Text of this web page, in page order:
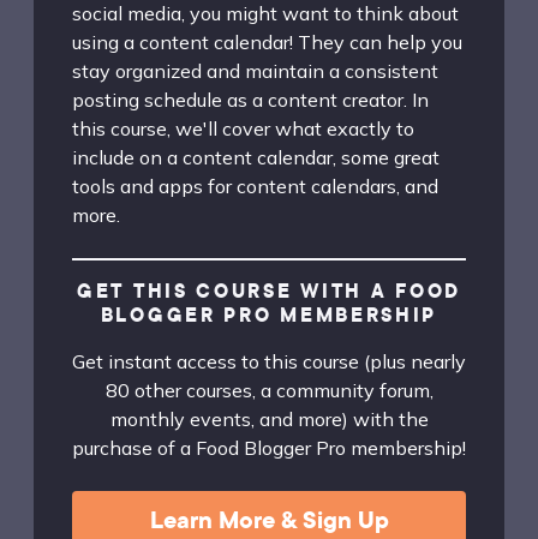
social media, you might want to think about
using a content calendar! They can help you
stay organized and maintain a consistent
posting schedule as a content creator. In
this course, we'll cover what exactly to
include on a content calendar, some great
tools and apps for content calendars, and
more.
GET THIS COURSE WITH A FOOD
BLOGGER PRO MEMBERSHIP
Get instant access to this course (plus nearly
80 other courses, a community forum,
monthly events, and more) with the
purchase of a Food Blogger Pro membership!
Learn More & Sign Up